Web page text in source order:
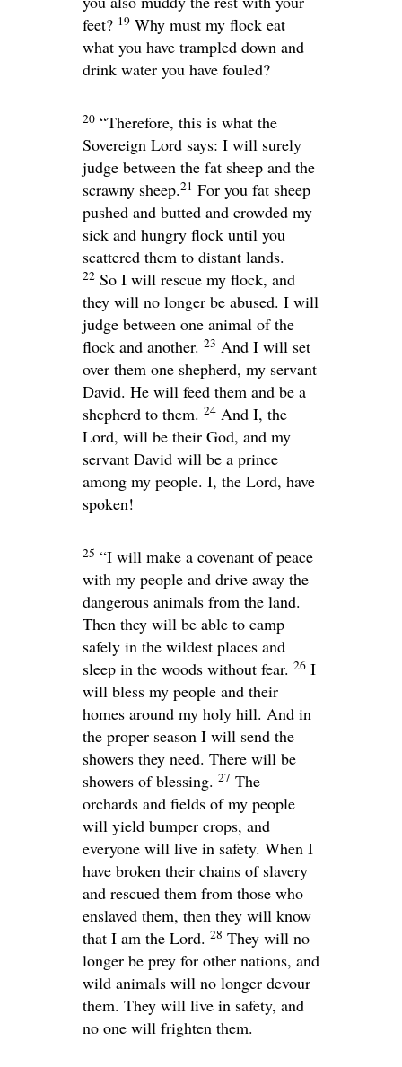
feet? 19 Why must my flock eat
what you have trampled down and
drink water you have fouled?
20 “Therefore, this is what the
Sovereign Lord says: I will surely
judge between the fat sheep and the
scrawny sheep.21 For you fat sheep
pushed and butted and crowded my
sick and hungry flock until you
scattered them to distant lands.
22 So I will rescue my flock, and
they will no longer be abused. I will
judge between one animal of the
flock and another. 23 And I will set
over them one shepherd, my servant
David. He will feed them and be a
shepherd to them. 24 And I, the
Lord, will be their God, and my
servant David will be a prince
among my people. I, the Lord, have
spoken!
25 “I will make a covenant of peace
with my people and drive away the
dangerous animals from the land.
Then they will be able to camp
safely in the wildest places and
sleep in the woods without fear. 26 I
will bless my people and their
homes around my holy hill. And in
the proper season I will send the
showers they need. There will be
showers of blessing. 27 The
orchards and fields of my people
will yield bumper crops, and
everyone will live in safety. When I
have broken their chains of slavery
and rescued them from those who
enslaved them, then they will know
that I am the Lord. 28 They will no
longer be prey for other nations, and
wild animals will no longer devour
them. They will live in safety, and
no one will frighten them.